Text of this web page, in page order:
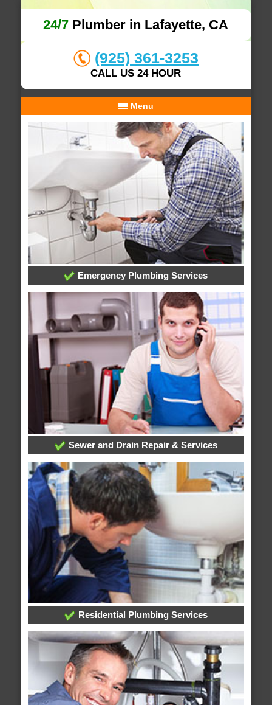
24/7 Plumber in Lafayette, CA
(925) 361-3253
CALL US 24 HOUR
Menu
Emergency Plumbing Services
Sewer and Drain Repair & Services
Residential Plumbing Services